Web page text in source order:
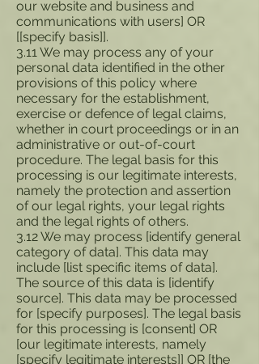
our website and business and
communications with users] OR
[[specify basis]].
3.11 We may process any of your
personal data identified in the other
provisions of this policy where
necessary for the establishment,
exercise or defence of legal claims,
whether in court proceedings or in an
administrative or out-of-court
procedure. The legal basis for this
processing is our legitimate interests,
namely the protection and assertion
of our legal rights, your legal rights
and the legal rights of others.
3.12 We may process [identify general
category of data]. This data may
include [list specific items of data].
The source of this data is [identify
source]. This data may be processed
for [specify purposes]. The legal basis
for this processing is [consent] OR
[our legitimate interests, namely
[specify legitimate interests]] OR [the